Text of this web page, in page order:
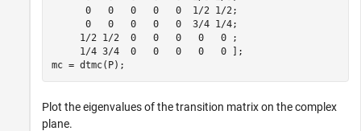
      0   0   0   0   0  1/2 1/2;
      0   0   0   0   0  3/4 1/4;
     1/2 1/2  0   0   0   0   0 ;
     1/4 3/4  0   0   0   0   0 ];
mc = dtmc(P);
Plot the eigenvalues of the transition matrix on the complex
plane.